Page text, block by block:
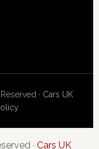
· Cars UK
· Cars UK